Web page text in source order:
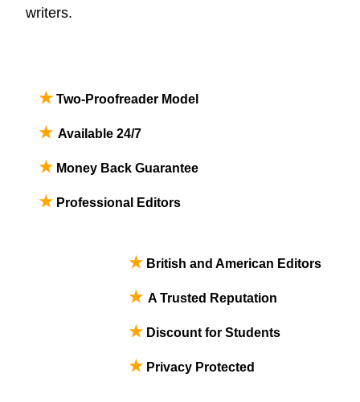
writers.
★ Two-Proofreader Model
★ Available 24/7
★ Money Back Guarantee
★ Professional Editors
★ British and American Editors
★ A Trusted Reputation
★ Discount for Students
★ Privacy Protected